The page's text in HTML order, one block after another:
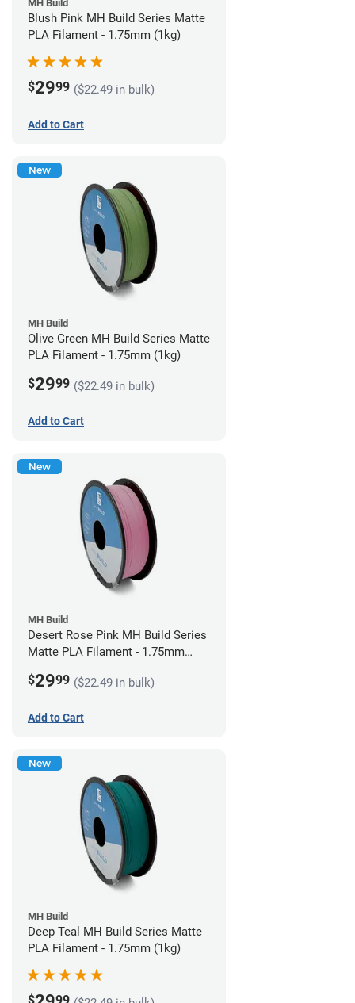
MH Build
Blush Pink MH Build Series Matte
PLA Filament - 1.75mm (1kg)
$2999 ($22.49 in bulk)
Add to Cart
New
MH Build
Olive Green MH Build Series Matte
PLA Filament - 1.75mm (1kg)
$2999 ($22.49 in bulk)
Add to Cart
New
MH Build
Desert Rose Pink MH Build Series
Matte PLA Filament - 1.75mm
$2999 ($22.49 in bulk)
Add to Cart
New
MH Build
Deep Teal MH Build Series Matte
PLA Filament - 1.75mm (1kg)